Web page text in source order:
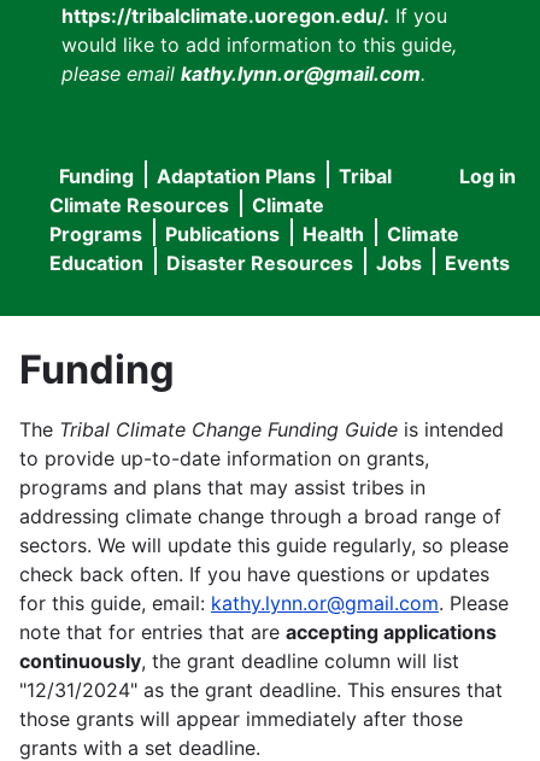
https://tribalclimate.uoregon.edu/. If you
would like to add information to this guide,
please email kathy.lynn.or@gmail.com.
User
menu
Log in
Main
navigation
Funding Adaptation Plans
Tribal
Climate Resources
Climate
Programs
Publications Health
Climate
Education
Disaster Resources Jobs Events
Funding
The Tribal Climate Change Funding Guide is intended
to provide up-to-date information on grants,
programs and plans that may assist tribes in
addressing climate change through a broad range of
sectors. We will update this guide regularly, so please
check back often. If you have questions or updates
for this guide, email: kathy.lynn.or@gmail.com. Please
note that for entries that are accepting applications
continuously, the grant deadline column will list
"12/31/2024" as the grant deadline. This ensures that
those grants will appear immediately after those
grants with a set deadline.